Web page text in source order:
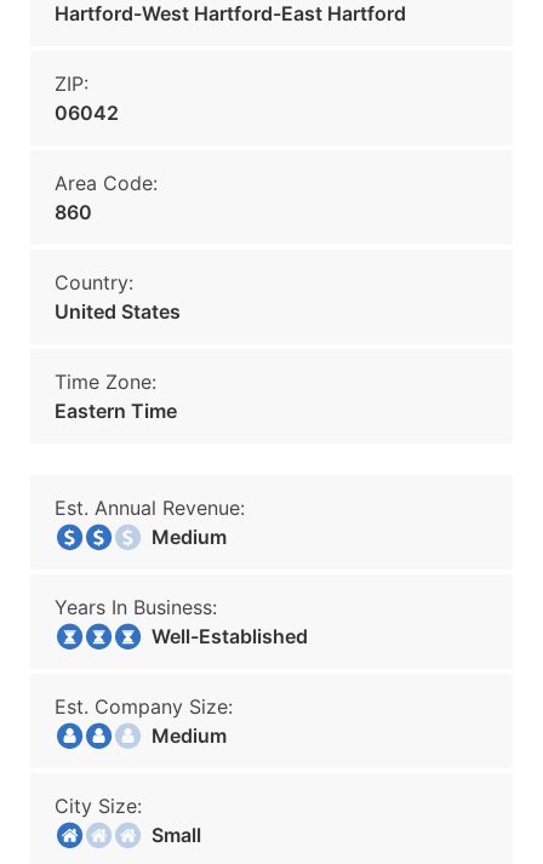
Hartford-West Hartford-East Hartford
ZIP:
06042
Area Code:
860
Country:
United States
Time Zone:
Eastern Time
Est. Annual Revenue:
Medium
Years In Business:
Well-Established
Est. Company Size:
Medium
City Size:
Small